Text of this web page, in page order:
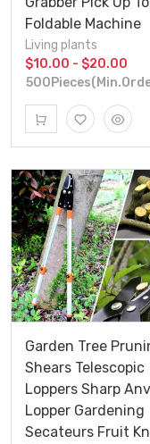
Foldable Machine
Living plants
$10.00 - $20.00
Garden Tree
Shears Telescopic
Loppers Sharp
Lopper Gardening
Secateurs Fruit